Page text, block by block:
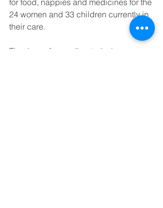
for food, nappies and medicines for the
24 women and 33 children currently in
their care.
Thank you for reading today's news